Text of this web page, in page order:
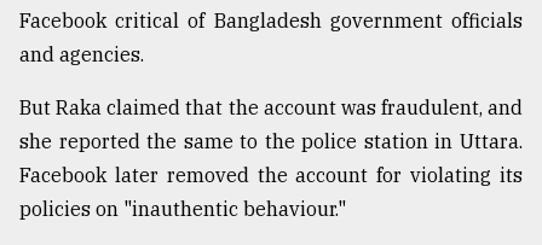
August
2018
The
mother
of
all
Facebook critical of Bangladesh government officials
and agencies.
But Raka claimed that the account was fraudulent, and
she reported the same to the police station in Uttara.
Facebook later removed the account for violating its
policies on "inauthentic behaviour."